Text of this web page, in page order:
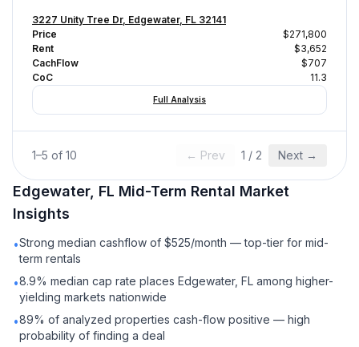
3227 Unity Tree Dr, Edgewater, FL 32141
Price
$271,800
Rent
$3,652
CachFlow
$707
CoC
11.3
Full Analysis
1–5 of 10 ← Prev 1 / 2 Next →
Edgewater, FL Mid-Term Rental Market
Insights
•Strong median cashflow of $525/month — top-tier for mid-
term rentals
•8.9% median cap rate places Edgewater, FL among higher-
yielding markets nationwide
•89% of analyzed properties cash-flow positive — high
probability of finding a deal